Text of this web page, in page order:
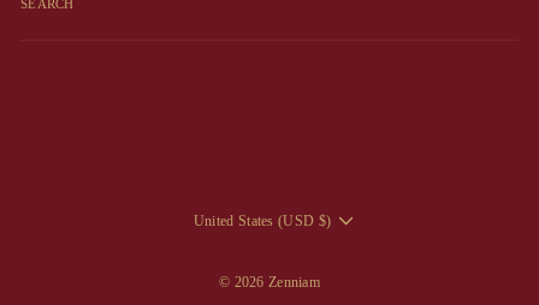
SEARCH
CURRENCY
United States (USD $)
© 2026 Zenniam